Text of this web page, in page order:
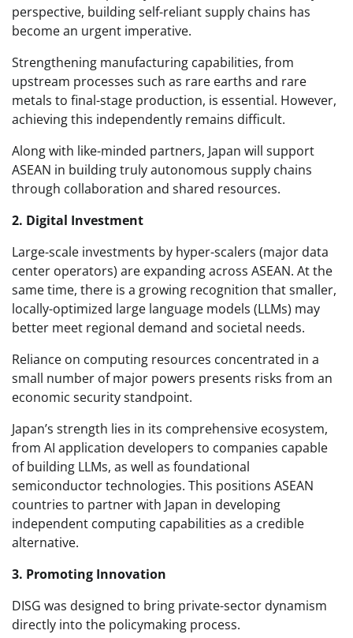
perspective, building self-reliant supply chains has
become an urgent imperative.
Strengthening manufacturing capabilities, from
upstream processes such as rare earths and rare
metals to final-stage production, is essential. However,
achieving this independently remains difficult.
Along with like-minded partners, Japan will support
ASEAN in building truly autonomous supply chains
through collaboration and shared resources.
2. Digital Investment
Large-scale investments by hyper-scalers (major data
center operators) are expanding across ASEAN. At the
same time, there is a growing recognition that smaller,
locally-optimized large language models (LLMs) may
better meet regional demand and societal needs.
Reliance on computing resources concentrated in a
small number of major powers presents risks from an
economic security standpoint.
Japan’s strength lies in its comprehensive ecosystem,
from AI application developers to companies capable
of building LLMs, as well as foundational
semiconductor technologies. This positions ASEAN
countries to partner with Japan in developing
independent computing capabilities as a credible
alternative.
3. Promoting Innovation
DISG was designed to bring private-sector dynamism
directly into the policymaking process.